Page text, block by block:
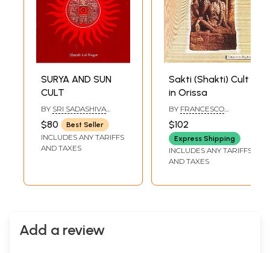
SURYA AND SUN
CULT
BY SRI SADASHIVA
YOGISHWARA
$80 Best Seller
INCLUDES ANY TARIFFS
AND TAXES
Sakti (Shakti) Cult
in Orissa
BY FRANCESCO
BRIGHENTI
$102
Express Shipping
INCLUDES ANY TARIFFS
AND TAXES
Add a review